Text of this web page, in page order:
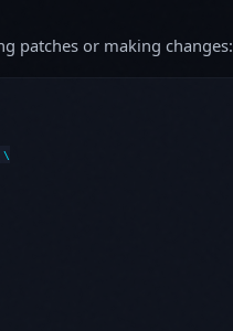
patches or making changes: